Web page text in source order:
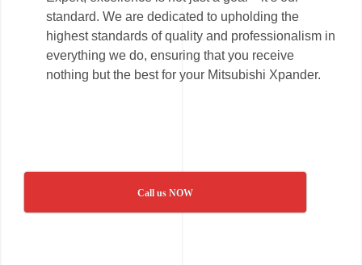
standard. We are dedicated to upholding the
highest standards of quality and professionalism in
everything we do, ensuring that you receive
nothing but the best for your Mitsubishi Xpander.
Call us NOW